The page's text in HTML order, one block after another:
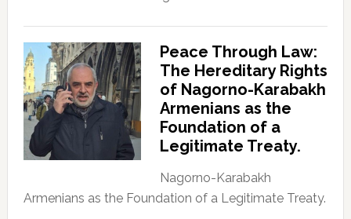
Peace Through Law:
The Hereditary Rights
of Nagorno-Karabakh
Armenians as the
Foundation of a
Legitimate Treaty.
Nagorno-Karabakh
Armenians as the Foundation of a Legitimate Treaty.